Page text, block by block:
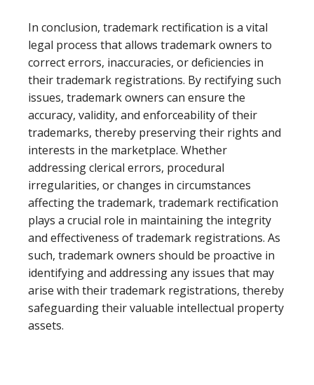
In conclusion, trademark rectification is a vital
legal process that allows trademark owners to
correct errors, inaccuracies, or deficiencies in
their trademark registrations. By rectifying such
issues, trademark owners can ensure the
accuracy, validity, and enforceability of their
trademarks, thereby preserving their rights and
interests in the marketplace. Whether
addressing clerical errors, procedural
irregularities, or changes in circumstances
affecting the trademark, trademark rectification
plays a crucial role in maintaining the integrity
and effectiveness of trademark registrations. As
such, trademark owners should be proactive in
identifying and addressing any issues that may
arise with their trademark registrations, thereby
safeguarding their valuable intellectual property
assets.